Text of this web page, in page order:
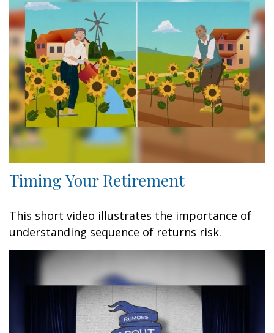
Timing Your Retirement
This short video illustrates the importance of
understanding sequence of returns risk.